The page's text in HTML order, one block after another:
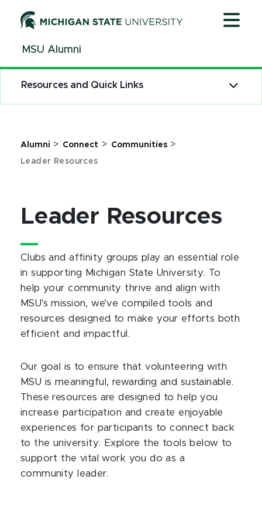
ContentMSU Alumni
Alumni > Connect > Communities>
Leader Resources
Leader Resources
Clubs and affinity groups play an essential role
in supporting Michigan State University. To
help your community thrive and align with
MSU's mission, we’ve compiled tools and
resources designed to make your efforts both
efficient and impactful.
Our goal is to ensure that volunteering with
MSU is meaningful, rewarding and sustainable.
These resources are designed to help you
increase participation and create enjoyable
experiences for participants to connect back
to the university. Explore the tools below to
support the vital work you do as a
community leader.
Resources and Quick Links